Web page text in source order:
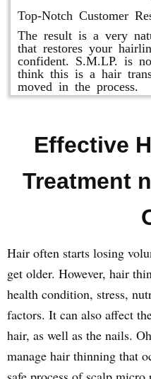
Top-Notch Customer
The result is a very
that restores your
confident. S.M.LP. is
think this is a hair
moved in the process.
Effective
Treatment
Hair often starts losing
get older. However, hair
health condition, stress,
factors. It can also affect
hair, as well as the nails.
manage hair thinning that